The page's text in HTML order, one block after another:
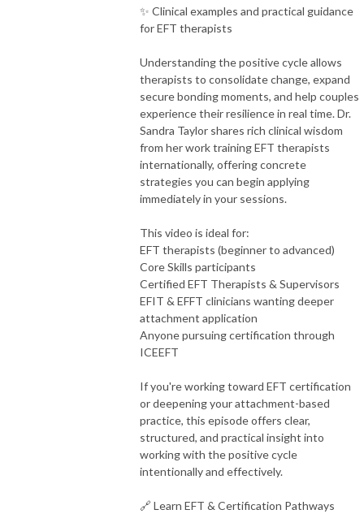
✨ Clinical examples and practical guidance
for EFT therapists
Understanding the positive cycle allows
therapists to consolidate change, expand
secure bonding moments, and help couples
experience their resilience in real time. Dr.
Sandra Taylor shares rich clinical wisdom
from her work training EFT therapists
internationally, offering concrete
strategies you can begin applying
immediately in your sessions.
This video is ideal for:
EFT therapists (beginner to advanced)
Core Skills participants
Certified EFT Therapists & Supervisors
EFIT & EFFT clinicians wanting deeper
attachment application
Anyone pursuing certification through
ICEEFT
If you're working toward EFT certification
or deepening your attachment-based
practice, this episode offers clear,
structured, and practical insight into
working with the positive cycle
intentionally and effectively.
🔗 Learn EFT & Certification Pathways